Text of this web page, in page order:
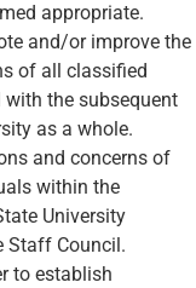
appropriate.
and/or improve the
of all classified
with the subsequent
as a whole.
and concerns of
within the
University
Staff Council.
to establish